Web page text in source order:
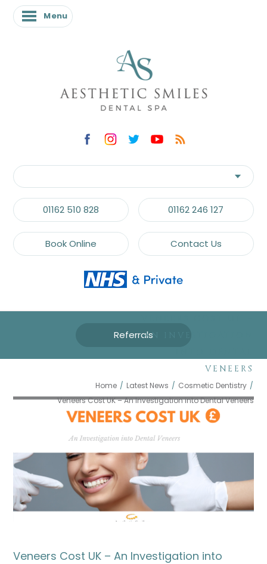
Menu
01162 510 828 01162 246 127
Book Online Contact Us
ReferralsAN INVESTIGATION
VENEERS
Home / Latest News / Cosmetic Dentistry /
Veneers Cost UK – An Investigation into Dental Veneers
Veneers Cost UK – An Investigation into